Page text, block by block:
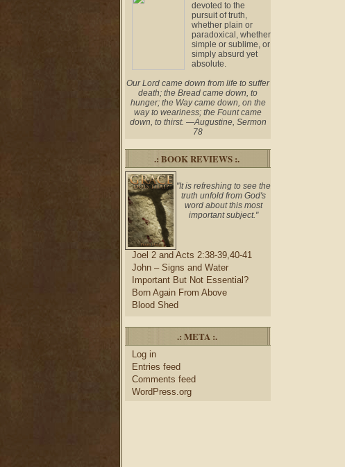
devoted to the
pursuit of truth,
whether plain or
paradoxical, whether
simple or sublime, or
simply absurd yet
absolute.
Our Lord came down from life to suffer
death; the Bread came down, to
hunger; the Way came down, on the
way to weariness; the Fount came
down, to thirst. —Augustine, Sermon
78
.: BOOK REVIEWS :.
"It is refreshing to see the
truth unfold from God's
word about this most
important subject."
Joel 2 and Acts 2:38-39,40-41
John – Signs and Water
Important But Not Essential?
Born Again From Above
Blood Shed
.: META :.
Log in
Entries feed
Comments feed
WordPress.org